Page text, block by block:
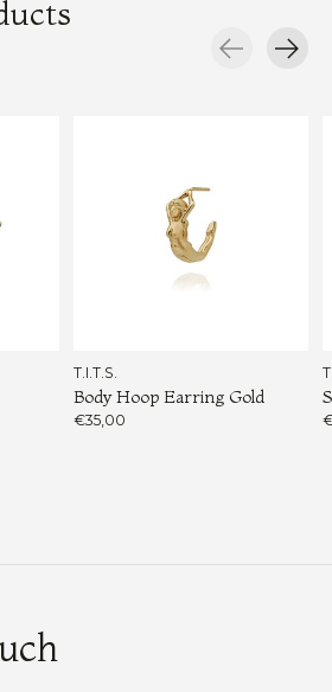
T.I.T.S.
Body Hoop Earring Gold
€35,00